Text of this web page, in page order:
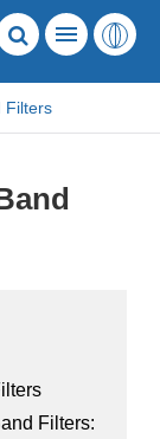
Filters
Filters: